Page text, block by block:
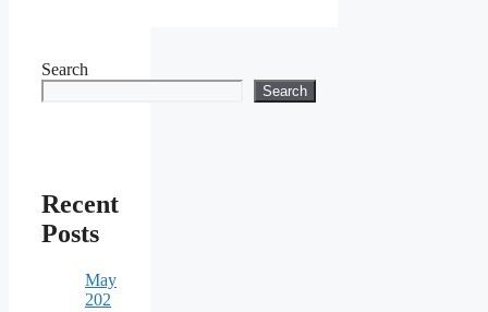
Search
Search
Recent
Posts
May
202